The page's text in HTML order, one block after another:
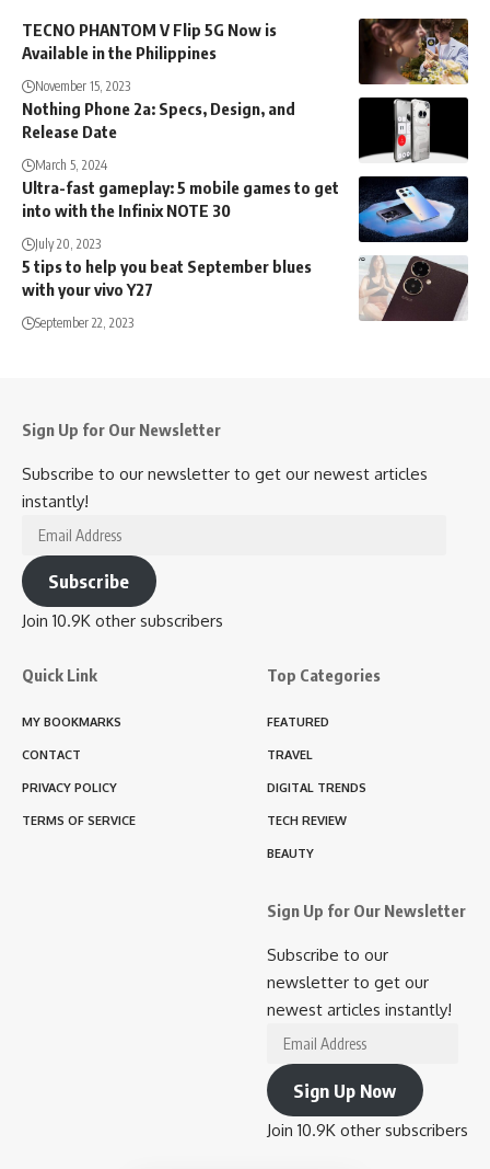
TECNO PHANTOM V Flip 5G Now is
Available in the Philippines
November 15, 2023
Nothing Phone 2a: Specs, Design, and
Release Date
March 5, 2024
Ultra-fast gameplay: 5 mobile games to get
into with the Infinix NOTE 30
July 20, 2023
5 tips to help you beat September blues
with your vivo Y27
September 22, 2023
Sign Up for Our Newsletter
Subscribe to our newsletter to get our newest articles
instantly!
Email
Address
Subscribe
Join 10.9K other subscribers
Quick Link
MY BOOKMARKS
CONTACT
PRIVACY POLICY
TERMS OF SERVICE
Top Categories
FEATURED
TRAVEL
DIGITAL TRENDS
TECH REVIEW
BEAUTY
Sign Up for Our Newsletter
Subscribe to our
newsletter to get our
newest articles instantly!
Email
Address
Sign Up Now
Join 10.9K other subscribers